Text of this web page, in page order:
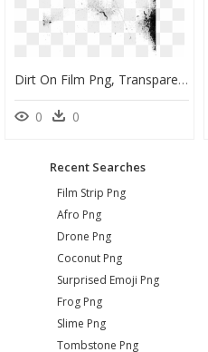
Dirt On Film Png, Transparent Png
0 0
Recent Searches
Film Strip Png
Afro Png
Drone Png
Coconut Png
Surprised Emoji Png
Frog Png
Slime Png
Tombstone Png